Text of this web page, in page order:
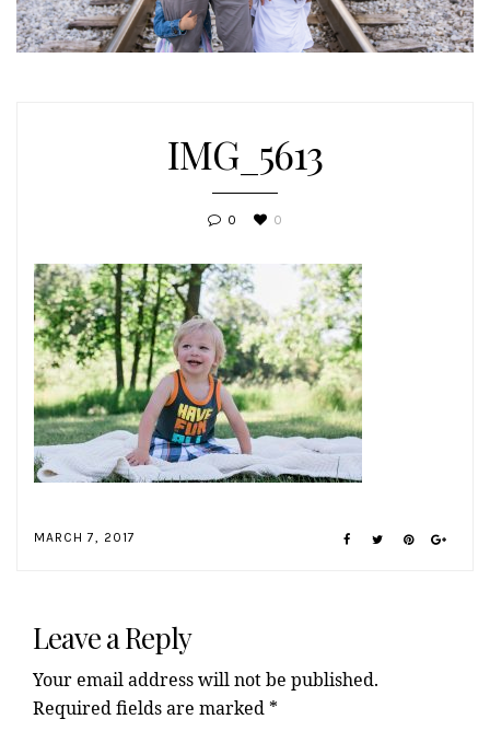
IMG_5613
0 0
MARCH 7, 2017
Interactions
Leave a Reply
Your email address will not be published.
Required fields are marked *